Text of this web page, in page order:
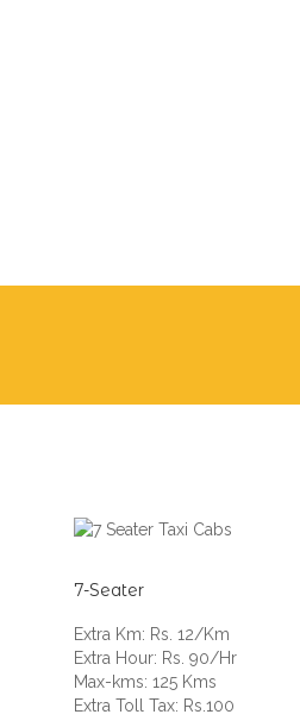
7-Seater
Extra Km: Rs. 12/Km
Extra Hour: Rs. 90/Hr
Max-kms: 125 Kms
Extra Toll Tax: Rs.100